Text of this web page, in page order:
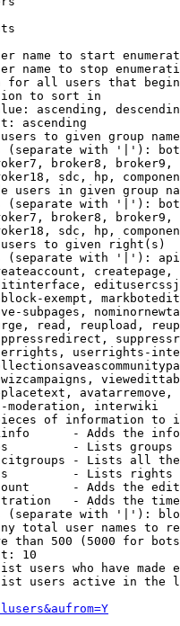
name to start
name to stop
for all users that
to sort in
ascending,
ascending
to given group
(separate with '|'):
broker8,
sdc, hp,
users in given group
(separate with '|'):
broker8,
sdc, hp,
to given right(s)
(separate with '|'):
exempt,
subpages,
read, reupload,
userrights-
moderation, interwiki
of information to
- Adds the
- Lists
- Lists all
- Lists rights
- Adds the
- Adds the
(separate with '|'):
total user names to
than 500 (5000 for
10
users who have made
users active in the